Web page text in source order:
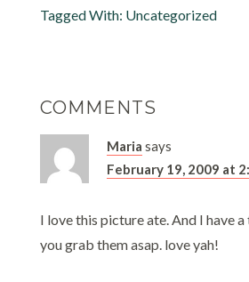
Tagged With: Uncategorized
COMMENTS
Maria says
February 19, 2009 at
I love this picture ate. And I have
you grab them asap. love yah!